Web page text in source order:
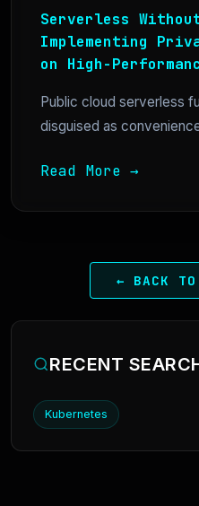
Serverless
Implementing
on High-
Public cloud serverless
disguised as
Read More →
← BACK
RECENT
Kubernetes